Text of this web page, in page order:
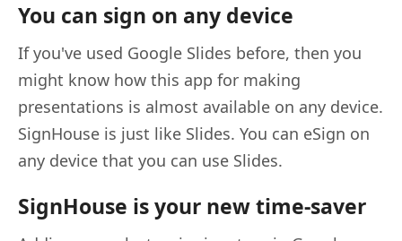
You can sign on any device
If you've used Google Slides before, then you
might know how this app for making
presentations is almost available on any device.
SignHouse is just like Slides. You can eSign on
any device that you can use Slides.
SignHouse is your new time-saver